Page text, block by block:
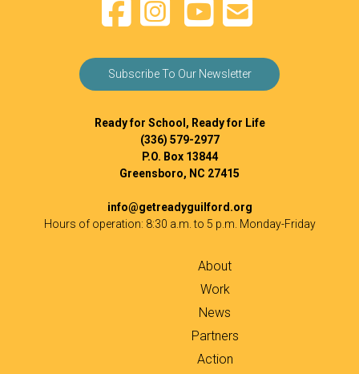
Subscribe To Our Newsletter
Ready for School, Ready for Life
(336) 579-2977
P.O. Box 13844
Greensboro, NC 27415
info@getreadyguilford.org
Hours of operation: 8:30 a.m. to 5 p.m. Monday-Friday
About
Work
News
Partners
Action